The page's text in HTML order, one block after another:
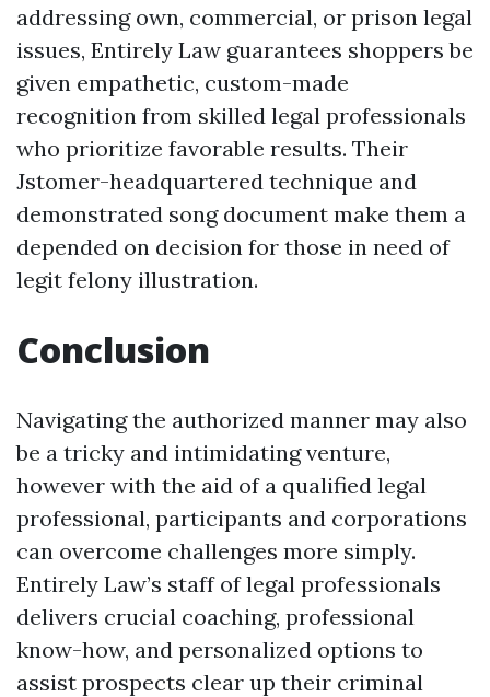
addressing own, commercial, or prison legal
issues, Entirely Law guarantees shoppers be
given empathetic, custom-made
recognition from skilled legal professionals
who prioritize favorable results. Their
Jstomer-headquartered technique and
demonstrated song document make them a
depended on decision for those in need of
legit felony illustration.
Conclusion
Navigating the authorized manner may also
be a tricky and intimidating venture,
however with the aid of a qualified legal
professional, participants and corporations
can overcome challenges more simply.
Entirely Law’s staff of legal professionals
delivers crucial coaching, professional
know-how, and personalized options to
assist prospects clear up their criminal